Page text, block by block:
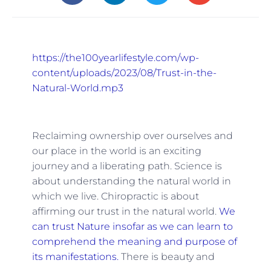
https://the100yearlifestyle.com/wp-
content/uploads/2023/08/Trust-in-the-
Natural-World.mp3
Reclaiming ownership over ourselves and
our place in the world is an exciting
journey and a liberating path. Science is
about understanding the natural world in
which we live. Chiropractic is about
affirming our trust in the natural world. We
can trust Nature insofar as we can learn to
comprehend the meaning and purpose of
its manifestations. There is beauty and